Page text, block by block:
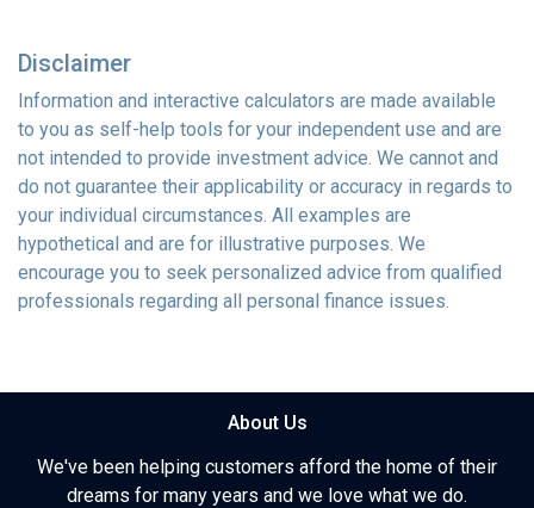
Disclaimer
Information and interactive calculators are made available
to you as self-help tools for your independent use and are
not intended to provide investment advice. We cannot and
do not guarantee their applicability or accuracy in regards to
your individual circumstances. All examples are
hypothetical and are for illustrative purposes. We
encourage you to seek personalized advice from qualified
professionals regarding all personal finance issues.
About Us
We've been helping customers afford the home of their
dreams for many years and we love what we do.